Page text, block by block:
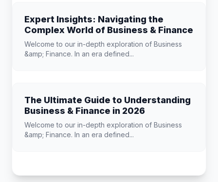
Expert Insights: Navigating the
Complex World of Business & Finance
Welcome to our in-depth exploration of Business
&amp; Finance. In an era defined...
The Ultimate Guide to Understanding
Business & Finance in 2026
Welcome to our in-depth exploration of Business
&amp; Finance. In an era defined...